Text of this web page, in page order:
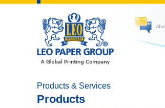
Products & Services
Products